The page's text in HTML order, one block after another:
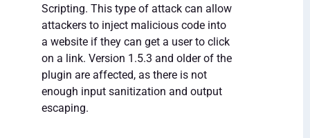
Scripting. This type of attack can allow
attackers to inject malicious code into
a website if they can get a user to click
on a link. Version 1.5.3 and older of the
plugin are affected, as there is not
enough input sanitization and output
escaping.